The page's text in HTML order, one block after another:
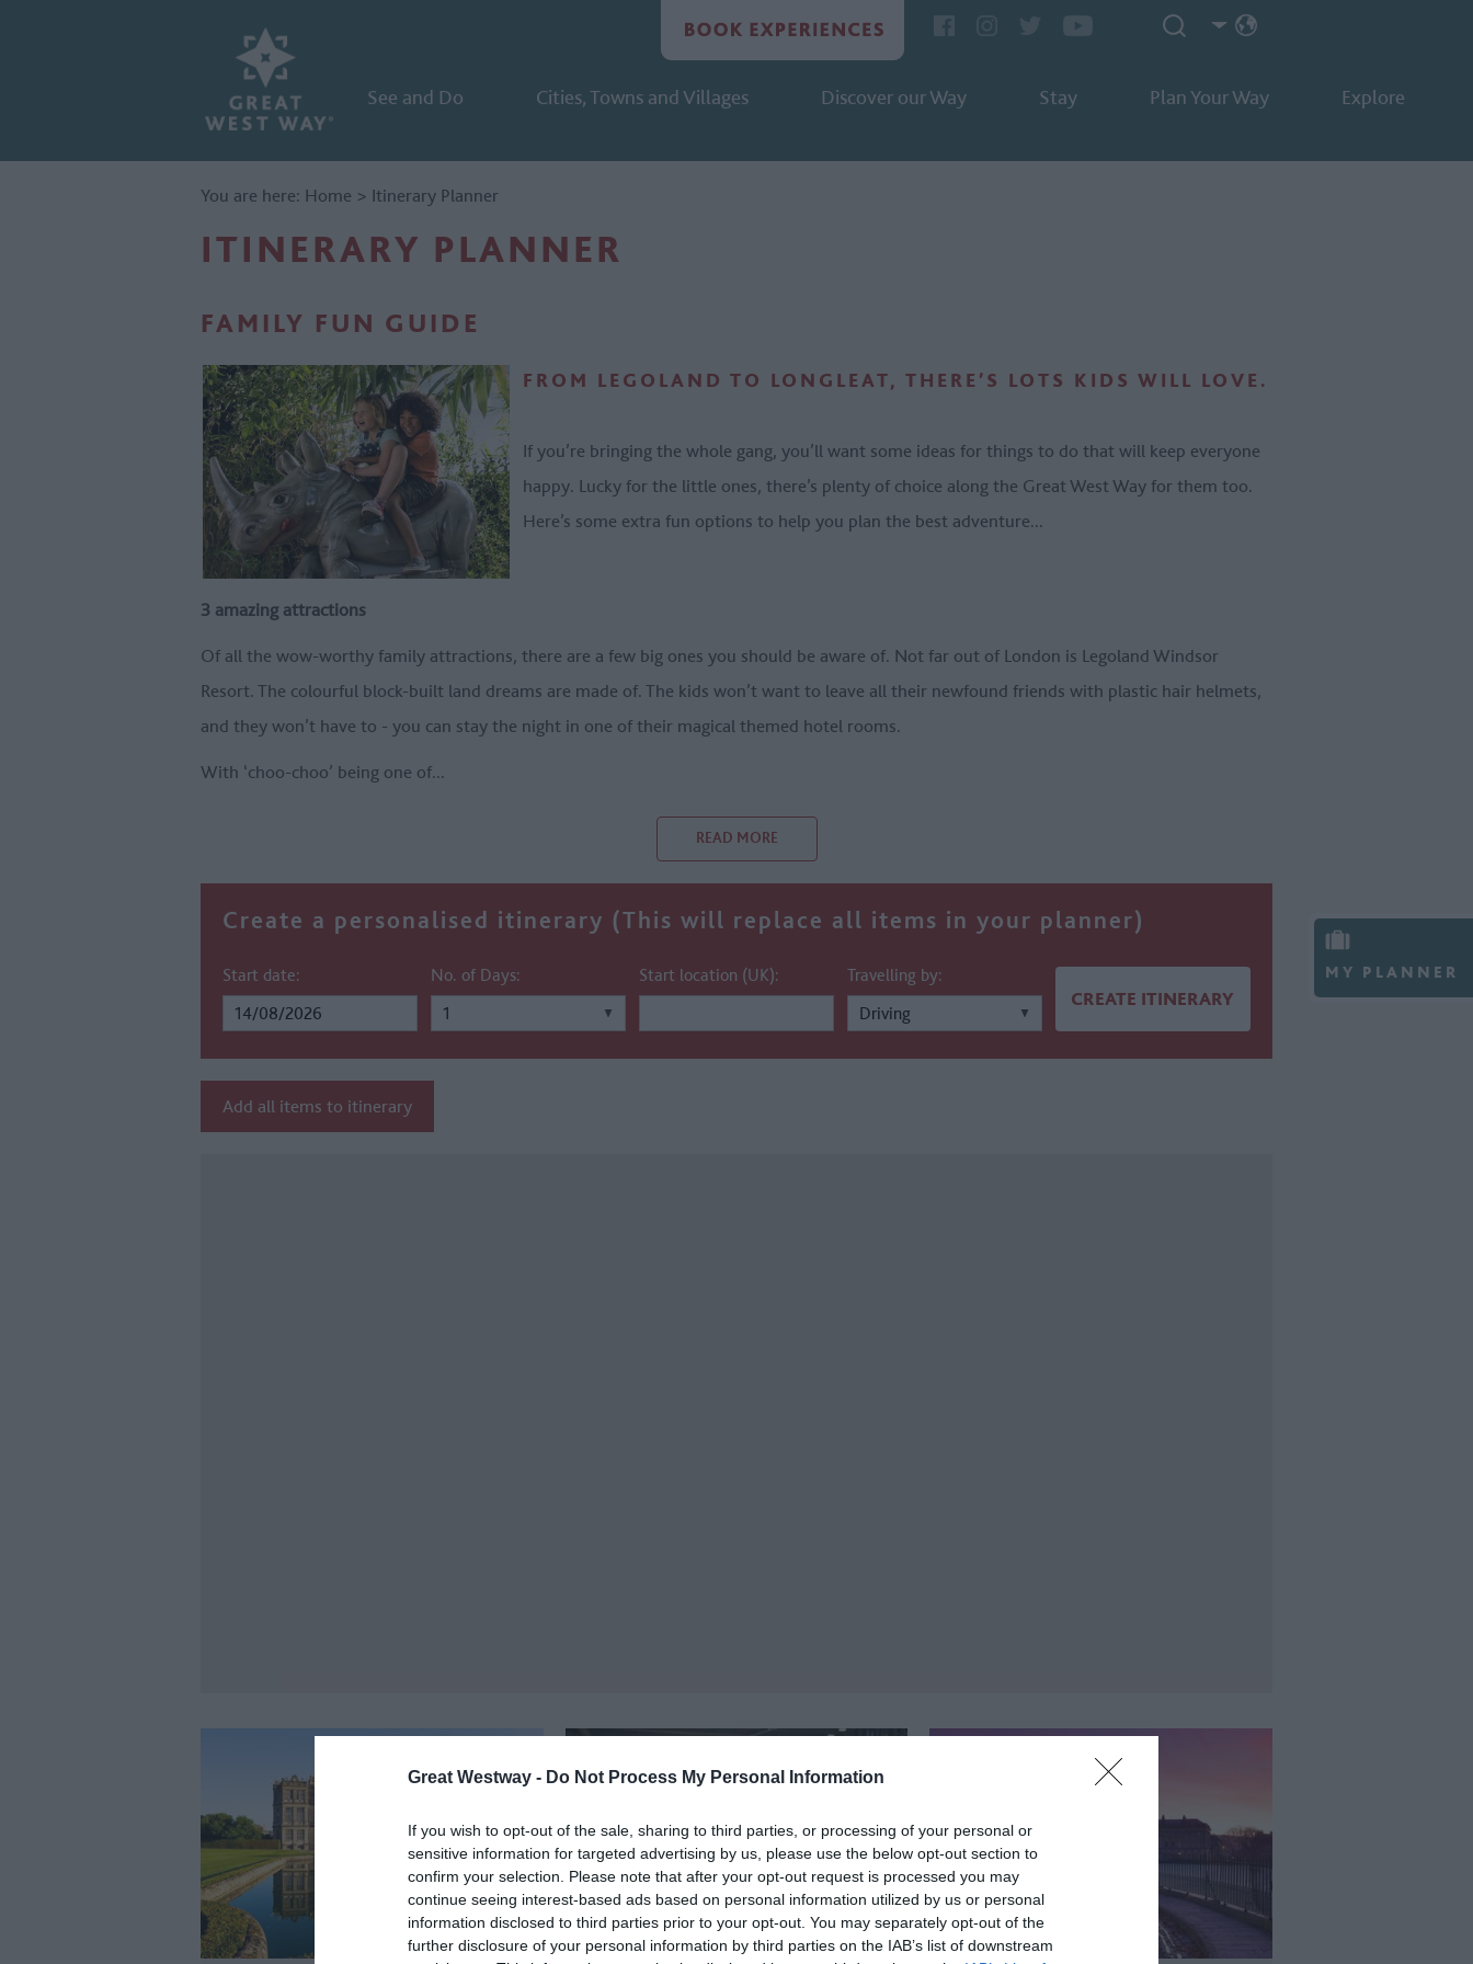
Great Westway - Do Not Process My Personal Information
If you wish to opt-out of the sale, sharing to third parties, or processing of your personal or
sensitive information for targeted advertising by us, please use the below opt-out section to
confirm your selection. Please note that after your opt-out request is processed you may
continue seeing interest-based ads based on personal information utilized by us or personal
information disclosed to third parties prior to your opt-out. You may separately opt-out of the
further disclosure of your personal information by third parties on the IAB’s list of downstream
See and Do Cities, Towns and Villages Discover our Way Stay Plan Your Way Explore
MY PLANNER
You are here: Home > Itinerary Planner
ITINERARY PLANNER
FAMILY FUN GUIDE
FROM LEGOLAND TO LONGLEAT, THERE’S LOTS KIDS WILL LOVE.
If you’re bringing the whole gang, you’ll want some ideas for things to do that will keep everyone
happy. Lucky for the little ones, there’s plenty of choice along the Great West Way for them too.
Here’s some extra fun options to help you plan the best adventure...
3 amazing attractions
Of all the wow-worthy family attractions, there are a few big ones you should be aware of. Not far out of London is Legoland Windsor
Resort. The colourful block-built land dreams are made of. The kids won’t want to leave all their newfound friends with plastic hair helmets,
and they won’t have to - you can stay the night in one of their magical themed hotel rooms.
With ‘choo-choo’ being one of...
READ MORE
Create a personalised itinerary (This will replace all items in your planner)
Start date: No. of Days: Start location (UK): Travelling by:
Add all items to itinerary